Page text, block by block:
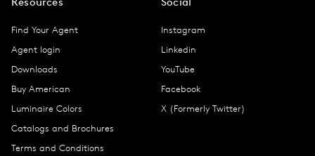
Find Your Agent
Agent login
Downloads
Buy American
Luminaire Colors
Catalogs and Brochures
Terms and Conditions
Instagram
Linkedin
YouTube
Facebook
X (Formerly Twitter)